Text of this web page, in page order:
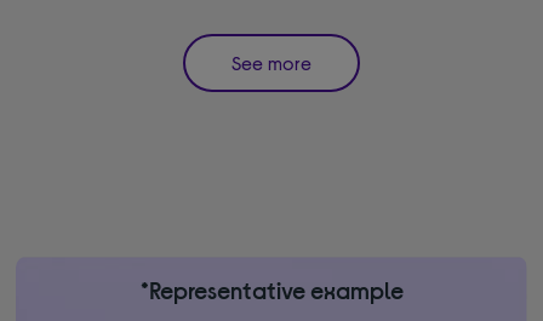
See more
*Representative example